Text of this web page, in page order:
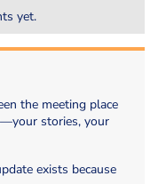
yet.
the meeting place
stories, your
exists because